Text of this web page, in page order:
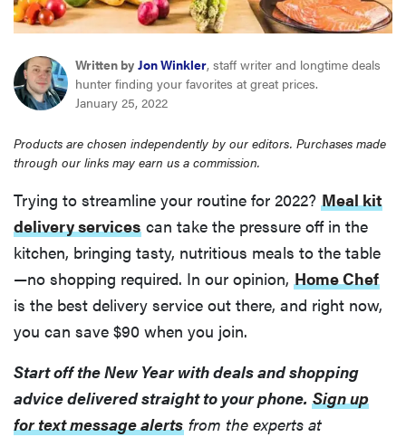
sonos
tcl
Written by Jon Winkler, staff writer and longtime deals
hunter finding your favorites at great prices.
January 25, 2022
Products are chosen independently by our editors. Purchases made
through our links may earn us a commission.
Trying to streamline your routine for 2022? Meal kit
delivery services can take the pressure off in the
kitchen, bringing tasty, nutritious meals to the table
—no shopping required. In our opinion, Home Chef
is the best delivery service out there, and right now,
you can save $90 when you join.
Start off the New Year with deals and shopping
advice delivered straight to your phone. Sign up
for text message alerts from the experts at